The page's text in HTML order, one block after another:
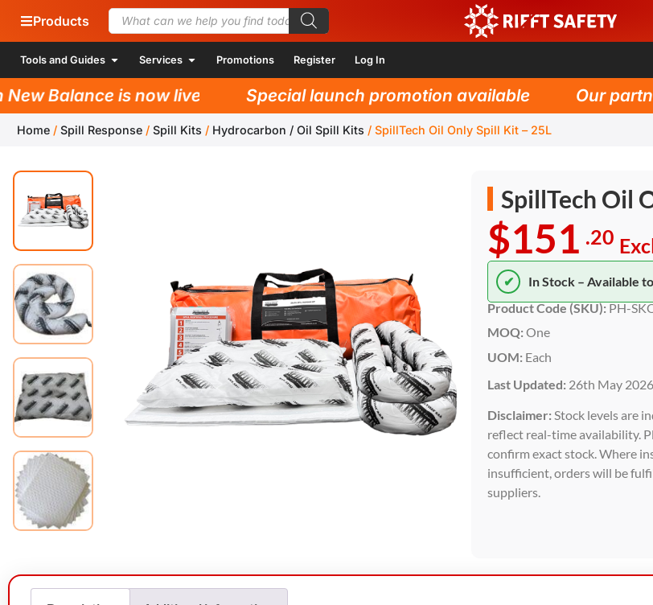
Products
Tools and Guides Services Promotions Register Log In
Balance is now live! Special launch promotion available Our
Home / Spill Response / Spill Kits / Hydrocarbon / Oil Spill Kits / SpillTech Oil Only Spill Kit – 25L
SpillTech Oil
$151 .20
✔
In Stock – Available
Product Code (SKU):PH-
MOQ: One
UOM: Each
Last Updated: 26th May
Disclaimer: Stock levels are
reflect real-time availability.
confirm exact stock. Where
insufficient, orders will be
suppliers.